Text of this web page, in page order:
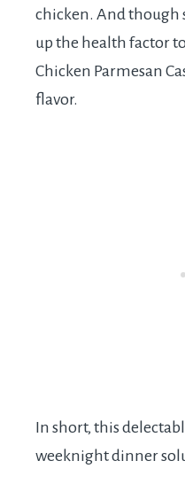
chicken. And though
up the health factor
Chicken Parmesan
flavor.
In short, this
weeknight dinner